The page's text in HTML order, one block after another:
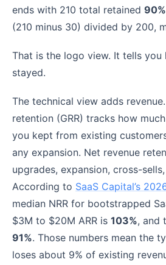
ends with 210 total retained 90%
(210 minus 30) divided by 200,
That is the logo view. It tells you
stayed.
The technical view adds
retention (GRR) tracks how
you kept from existing
any expansion. Net revenue
upgrades, expansion, cross-
According to SaaS Capital’s
median NRR for bootstrapped
$3M to $20M ARR is 103%, and
91%. Those numbers mean the
loses about 9% of existing